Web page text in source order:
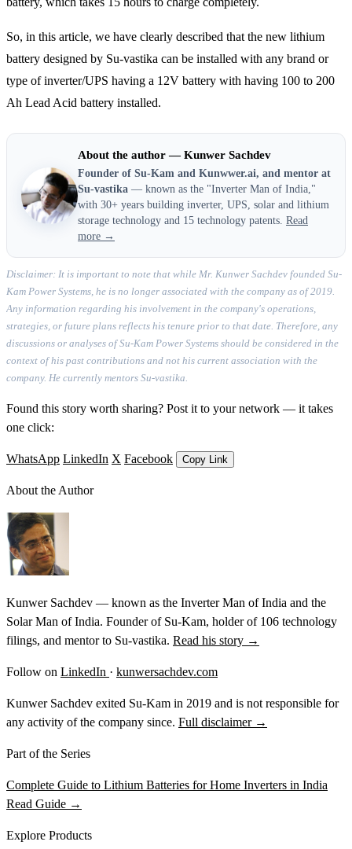
So, in this article, we have clearly described that the new lithium
battery designed by Su-vastika can be installed with any brand or
type of inverter/UPS having a 12V battery with having 100 to 200
Ah Lead Acid battery installed.
About the author — Kunwer Sachdev
Founder of Su-Kam and Kunwwer.ai, and mentor at
Su-vastika — known as the "Inverter Man of India,"
with 30+ years building inverter, UPS, solar and lithium
storage technology and 15 technology patents. Read
more →
Disclaimer: It is important to note that while Mr. Kunwer Sachdev founded Su-
Kam Power Systems, he is no longer associated with the company as of 2019.
Any information regarding his involvement in the company's operations,
strategies, or future plans reflects his tenure prior to that date. Therefore, any
discussions or analyses of Su-Kam Power Systems should be considered in the
context of his past contributions and not his current association with the
company. He currently mentors Su-vastika.
Found this story worth sharing? Post it to your network — it takes
one click:
WhatsApp LinkedIn X Facebook Copy Link
About the Author
Kunwer Sachdev — known as the Inverter Man of India and the
Solar Man of India. Founder of Su-Kam, holder of 106 technology
filings, and mentor to Su-vastika. Read his story →
Follow on LinkedIn · kunwersachdev.com
Kunwer Sachdev exited Su-Kam in 2019 and is not responsible for
any activity of the company since. Full disclaimer →
Part of the Series
Complete Guide to Lithium Batteries for Home Inverters in India
Read Guide →
Explore Products